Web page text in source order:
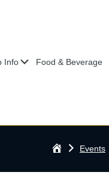
Info Submenu
Food & Beverage
HomeEvents